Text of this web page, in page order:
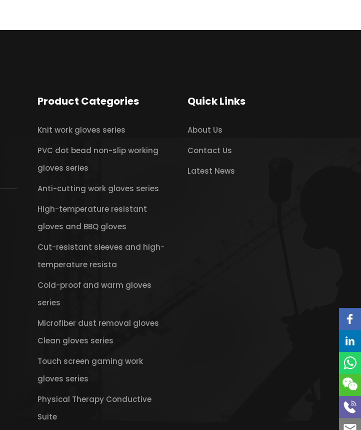
Product Categories
Knit work gloves series
PVC dot bead non-slip working
gloves series
Anti-cutting work gloves series
High-temperature resistant
gloves and BBQ gloves
Cut-resistant sleeves and high-
temperature resista
Cold-proof and warm gloves
series
Microfiber dust removal gloves
Clean gloves series
Touch screen gaming work
gloves series
Physical Therapy Conductive
Suite
Quick Links
About Us
Contact Us
Latest News